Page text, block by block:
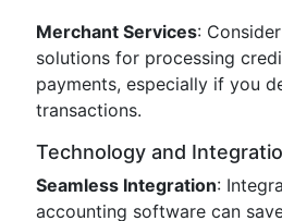
Merchant Services:
solutions for processing
payments, especially if you
transactions.
Technology and
Seamless Integration:
accounting software can